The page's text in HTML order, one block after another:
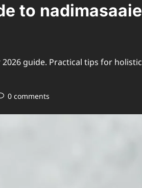
to nadimasaaie
guide. Practical tips for holistic
0 comments